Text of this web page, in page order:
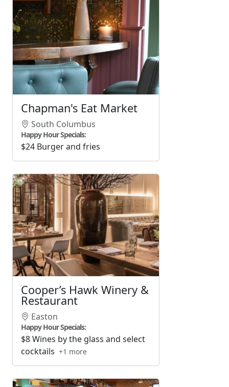
Chapman's Eat Market
South Columbus
Happy Hour Specials:
$24 Burger and fries
Cooper’s Hawk Winery &
Restaurant
Easton
Happy Hour Specials:
$8 Wines by the glass and select
cocktails +1 more